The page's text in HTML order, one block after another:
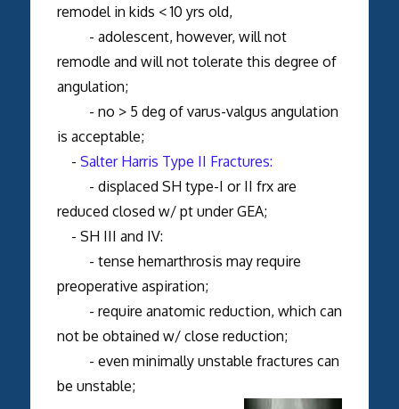
remodel in kids < 10 yrs old,
- adolescent, however, will not
remodle and will not tolerate this degree of
angulation;
- no > 5 deg of varus-valgus angulation
is acceptable;
- Salter Harris Type II Fractures:
- displaced SH type-I or II frx are
reduced closed w/ pt under GEA;
- SH III and IV:
- tense hemarthrosis may require
preoperative aspiration;
- require anatomic reduction, which can
not be obtained w/ close reduction;
- even minimally unstable fractures can
be unstable;